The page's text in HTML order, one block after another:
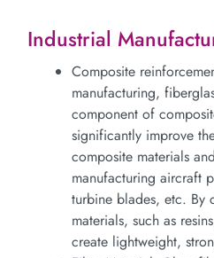
Industrial
Composite
manufacturing,
component of
significantly improve
composite materials
manufacturing aircraft
turbine blades, etc. By
materials, such as
create lightweight,